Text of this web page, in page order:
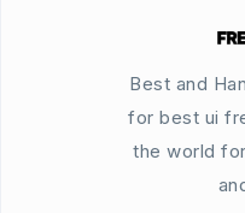
Best and
for best ui
the world